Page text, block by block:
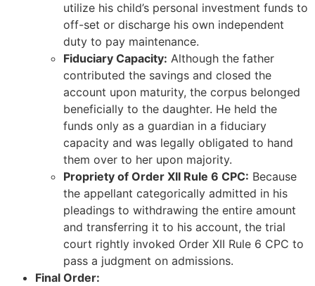
utilize his child’s personal investment funds to
off-set or discharge his own independent
duty to pay maintenance.
Fiduciary Capacity: Although the father
contributed the savings and closed the
account upon maturity, the corpus belonged
beneficially to the daughter. He held the
funds only as a guardian in a fiduciary
capacity and was legally obligated to hand
them over to her upon majority.
Propriety of Order XII Rule 6 CPC: Because
the appellant categorically admitted in his
pleadings to withdrawing the entire amount
and transferring it to his account, the trial
court rightly invoked Order XII Rule 6 CPC to
pass a judgment on admissions.
Final Order: